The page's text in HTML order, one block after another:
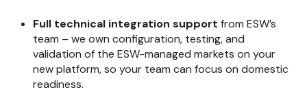
Full technical integration support from ESW’s
team – we own configuration, testing, and
validation of the ESW-managed markets on your
new platform, so your team can focus on domestic
readiness.